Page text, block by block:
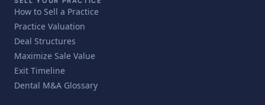
How to Sell a Practice
Practice Valuation
Deal Structures
Maximize Sale Value
Exit Timeline
Dental M&A Glossary